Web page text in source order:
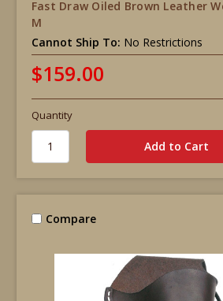
Fast Draw Oiled Brown Leather
M
Cannot Ship To: No Restrictions
$159.00
Quantity
Compare